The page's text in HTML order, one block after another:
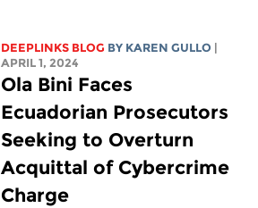
DEEPLINKS BLOG BY KAREN GULLO
APRIL 1, 2024
Ola Bini Faces
Ecuadorian Prosecutors
Seeking to Overturn
Acquittal of Cybercrime
Charge